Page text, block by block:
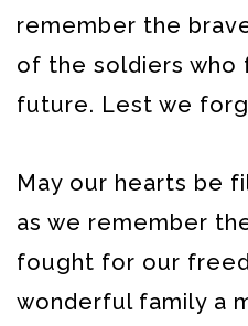
remember the
of the soldiers
future. Lest we
May our hearts be
as we remember
fought for our
wonderful family a